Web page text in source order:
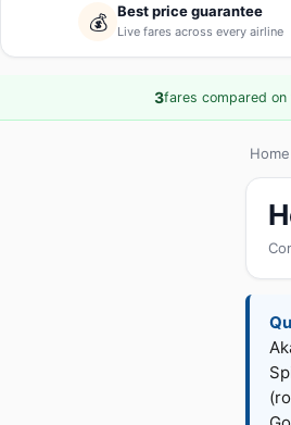
💰 Best price guarantee
Live fares across every airline
3fares compared
Home